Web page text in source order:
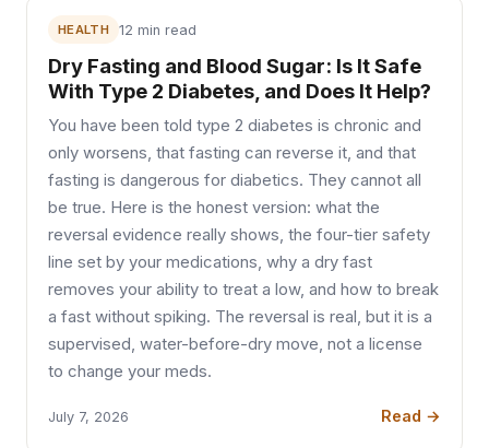
HEALTH 12 min read
Dry Fasting and Blood Sugar: Is It Safe
With Type 2 Diabetes, and Does It Help?
You have been told type 2 diabetes is chronic and
only worsens, that fasting can reverse it, and that
fasting is dangerous for diabetics. They cannot all
be true. Here is the honest version: what the
reversal evidence really shows, the four-tier safety
line set by your medications, why a dry fast
removes your ability to treat a low, and how to break
a fast without spiking. The reversal is real, but it is a
supervised, water-before-dry move, not a license
to change your meds.
July 7, 2026 Read →